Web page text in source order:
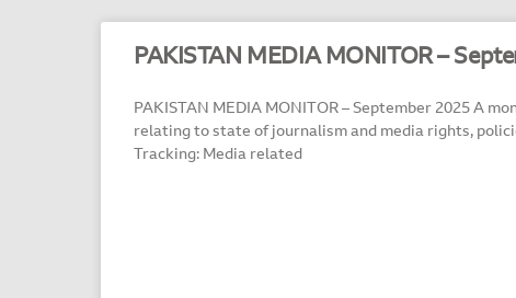
PAKISTAN MEDIA MONITOR –
PAKISTAN MEDIA MONITOR – September 2025 A
relating to state of journalism and media rights,
Tracking: Media related